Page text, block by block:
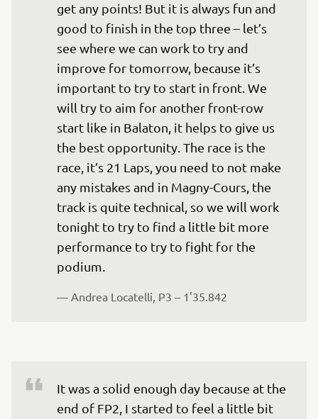
get any points! But it is always fun and
good to finish in the top three – let’s
see where we can work to try and
improve for tomorrow, because it’s
important to try to start in front. We
will try to aim for another front-row
start like in Balaton, it helps to give us
the best opportunity. The race is the
race, it’s 21 Laps, you need to not make
any mistakes and in Magny-Cours, the
track is quite technical, so we will work
tonight to try to find a little bit more
performance to try to fight for the
podium.
— Andrea Locatelli, P3 – 1'35.842
It was a solid enough day because at the
end of FP2, I started to feel a little bit